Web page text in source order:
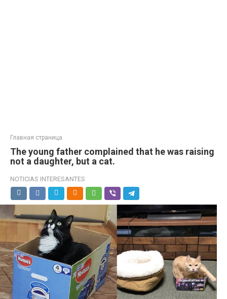
Главная страница
The young father complained that he was raising
not a daughter, but a cat.
NOTICIAS INTERESANTES